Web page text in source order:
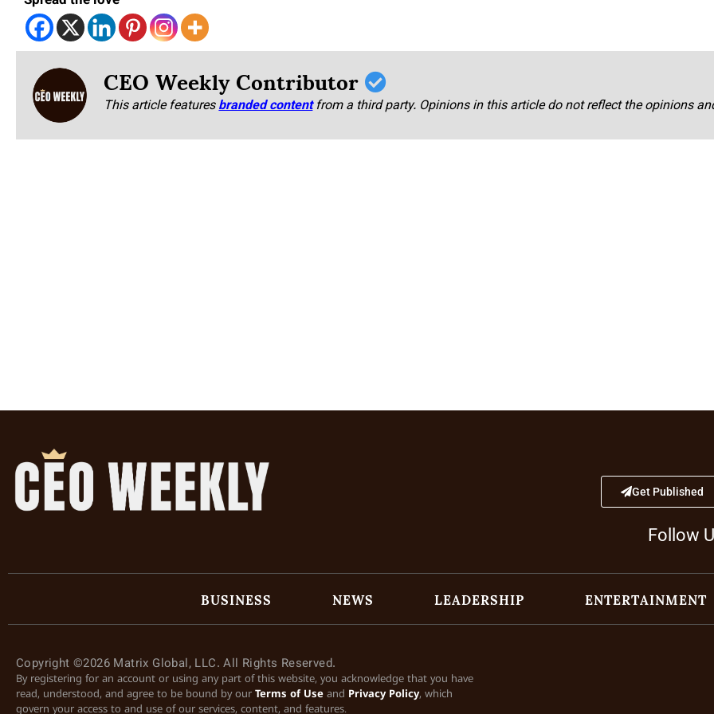
CEO Weekly Contributor
This article featuresbranded content from a third party. Opinions in this article do not reflect the opinions
Get Published
Follow
BUSINESS NEWS LEADERSHIP ENTERTAINMENT
Copyright ©2026 Matrix Global, LLC. All Rights Reserved.
By registering for an account or using any part of this website, you acknowledge that you have
read, understood, and agree to be bound by our Terms of Use and Privacy Policy, which
govern your access to and use of our services, content, and features.